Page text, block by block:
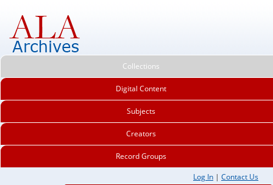
Collections
Digital Content
Subjects
Creators
Record Groups
Log In | Contact Us